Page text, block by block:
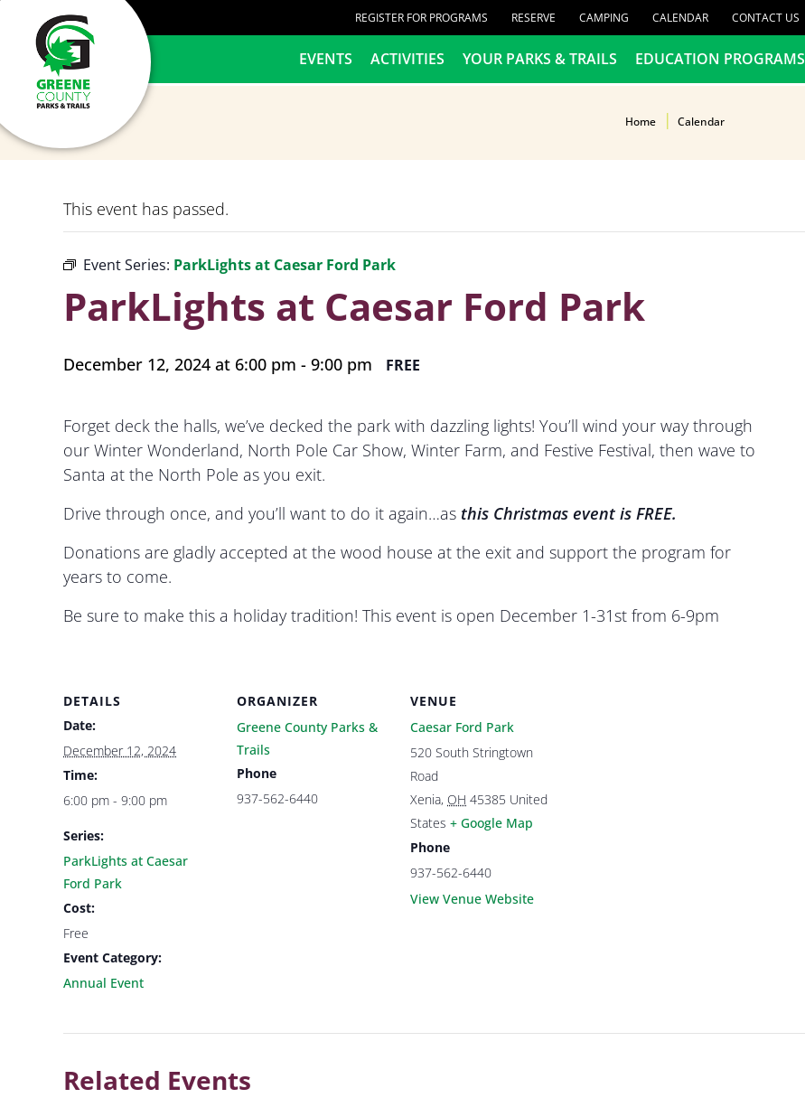
content REGISTER FOR PROGRAMS RESERVE CAMPING CALENDAR CONTACT US
HOME EVENTS ACTIVITIES YOUR PARKS & TRAILS EDUCATION PROGRAMS
Home Calendar
This event has passed.
Event Series: ParkLights at Caesar Ford Park
ParkLights at Caesar Ford Park
December 12, 2024 at 6:00 pm - 9:00 pm FREE
Forget deck the halls, we’ve decked the park with dazzling lights! You’ll wind your way through
our Winter Wonderland, North Pole Car Show, Winter Farm, and Festive Festival, then wave to
Santa at the North Pole as you exit.
Drive through once, and you’ll want to do it again…as this Christmas event is FREE.
Donations are gladly accepted at the wood house at the exit and support the program for
years to come.
Be sure to make this a holiday tradition! This event is open December 1-31st from 6-9pm
DETAILS
Date:
December 12, 2024
Time:
6:00 pm - 9:00 pm
Series:
ParkLights at Caesar
Ford Park
Cost:
Free
Event Category:
Annual Event
ORGANIZER
Greene County Parks &
Trails
Phone
937-562-6440
VENUE
Caesar Ford Park
520 South Stringtown
Road
Xenia, OH 45385 United
States + Google Map
Phone
937-562-6440
View Venue Website
Related Events